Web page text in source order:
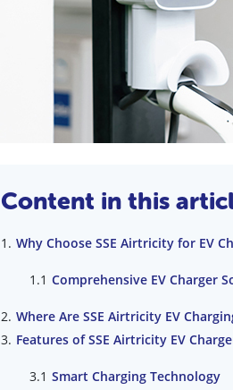
Content in this
Why Choose SSE Airtricity for EV
Comprehensive EV Charger
Where Are SSE Airtricity EV
Features of SSE Airtricity EV
Smart Charging Technology